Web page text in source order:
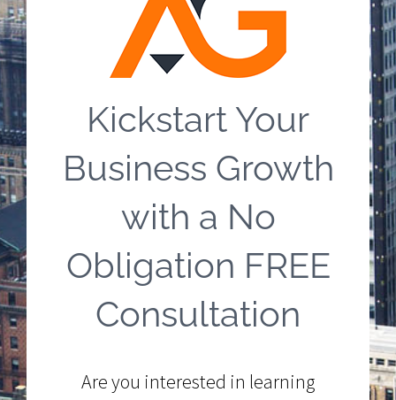
Kickstart Your
Business Growth
with a No
Obligation FREE
Consultation
Are you interested in learning